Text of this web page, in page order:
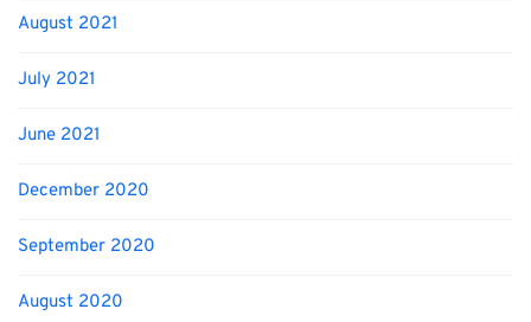
August 2021
July 2021
June 2021
December 2020
September 2020
August 2020